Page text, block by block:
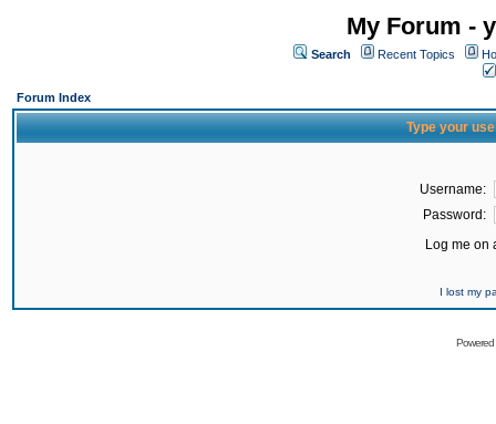
My Forum -
Search Recent Topics
Forum Index
Type your
Username:
Password:
Log me on
I lost my